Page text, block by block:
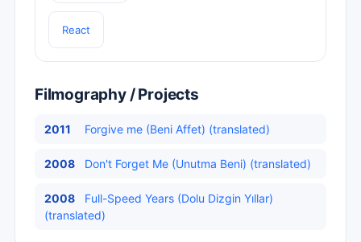
React
Filmography / Projects
2011 Forgive me (Beni Affet) (translated)
2008 Don't Forget Me (Unutma Beni) (translated)
2008
Full-Speed Years (Dolu Dizgin Yıllar)
(translated)